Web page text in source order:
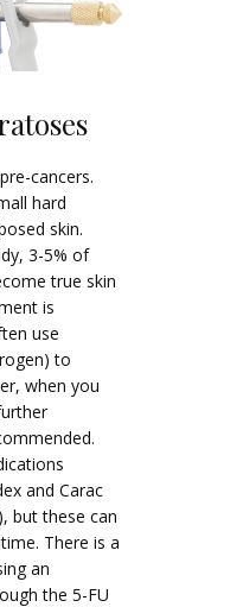
cancers.
hard
skin.
3-5% of
true skin
is
use
to
when you
and Carac
but these can
There is a
an
the 5-FU